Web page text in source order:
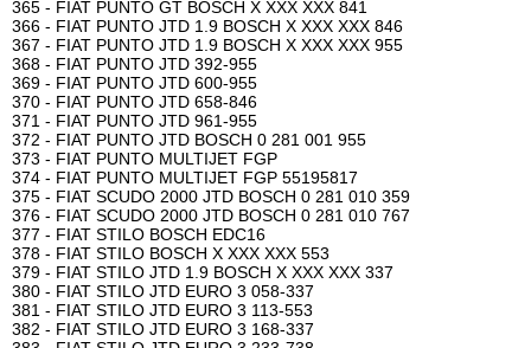
365 - FIAT PUNTO GT BOSCH X XXX XXX 841
366 - FIAT PUNTO JTD 1.9 BOSCH X XXX XXX 846
367 - FIAT PUNTO JTD 1.9 BOSCH X XXX XXX 955
368 - FIAT PUNTO JTD 392-955
369 - FIAT PUNTO JTD 600-955
370 - FIAT PUNTO JTD 658-846
371 - FIAT PUNTO JTD 961-955
372 - FIAT PUNTO JTD BOSCH 0 281 001 955
373 - FIAT PUNTO MULTIJET FGP
374 - FIAT PUNTO MULTIJET FGP 55195817
375 - FIAT SCUDO 2000 JTD BOSCH 0 281 010 359
376 - FIAT SCUDO 2000 JTD BOSCH 0 281 010 767
377 - FIAT STILO BOSCH EDC16
378 - FIAT STILO BOSCH X XXX XXX 553
379 - FIAT STILO JTD 1.9 BOSCH X XXX XXX 337
380 - FIAT STILO JTD EURO 3 058-337
381 - FIAT STILO JTD EURO 3 113-553
382 - FIAT STILO JTD EURO 3 168-337